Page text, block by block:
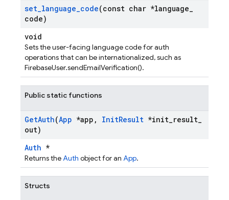
set_language_code(const char *language_
code)
void
Sets the user-facing language code for auth
operations that can be internationalized, such as
FirebaseUser.sendEmailVerification().
Public static functions
GetAuth(App *app , InitResult *init_result_
out)
Auth *
Returns theAuth object for an App.
Structs